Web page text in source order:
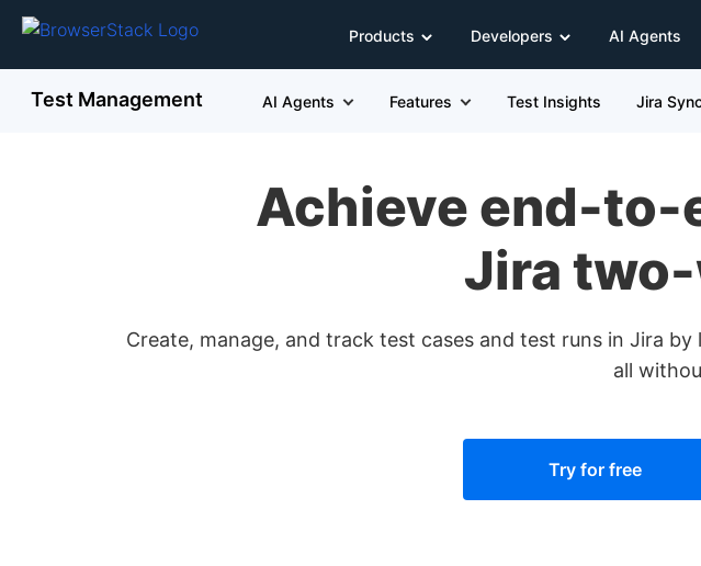
Products Developers AI Agents
Test Management AI Agents Features Test Insights Jira
Achieve end-
Jira
Create, manage, and track test cases and test runs in Jira
all
Try for free